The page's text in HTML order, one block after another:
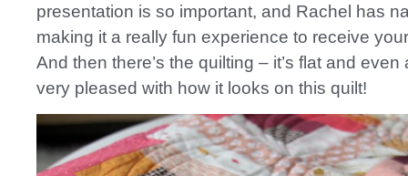
presentation is so important, and Rachel has
making it a really fun experience to receive
And then there’s the quilting – it’s flat and even
very pleased with how it looks on this quilt!